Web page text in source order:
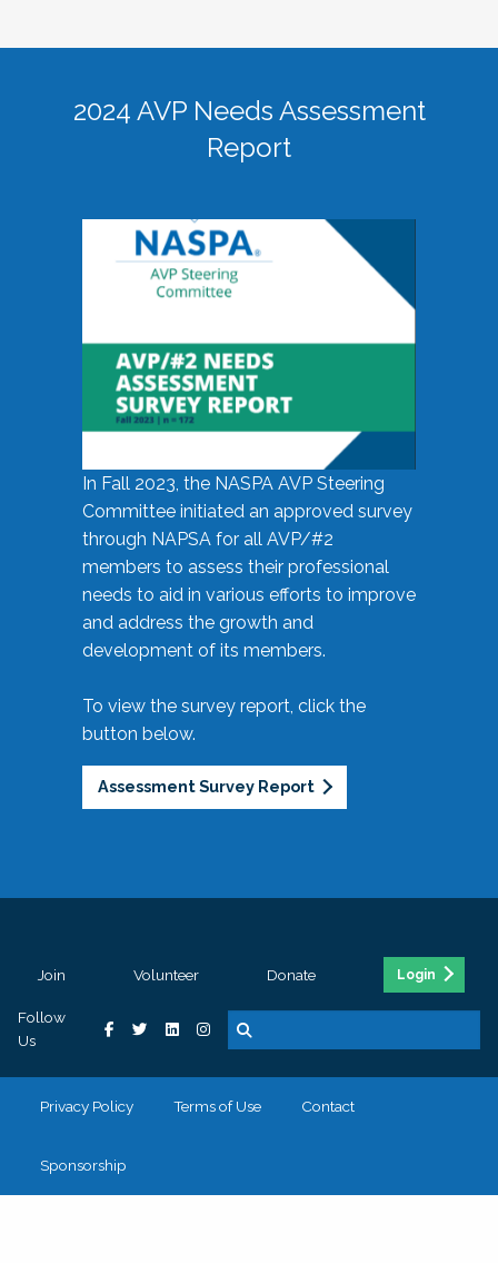
2024 AVP Needs Assessment
Report
In Fall 2023, the NASPA AVP Steering
Committee initiated an approved survey
through NAPSA for all AVP/#2
members to assess their professional
needs to aid in various efforts to improve
and address the growth and
development of its members.
To view the survey report, click the
button below.
Assessment Survey Report
Join Volunteer Donate Login
Follow
Us
Privacy Policy Terms of Use Contact
Sponsorship